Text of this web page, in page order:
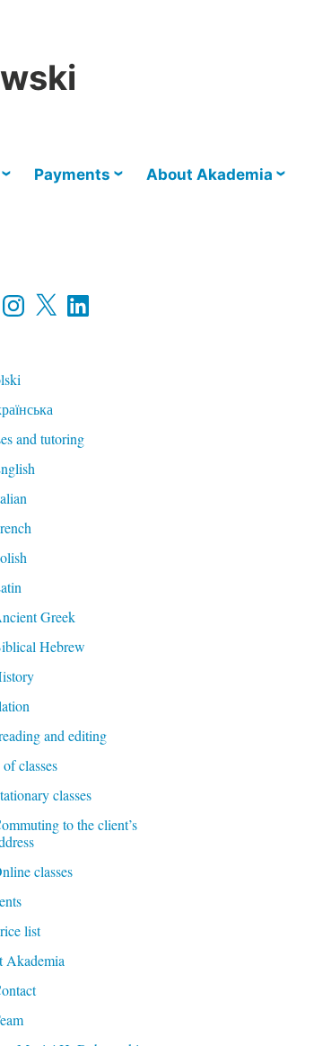
Payments About Akademia
Instagram
X LinkedIn
and tutoring
Greek
Hebrew
and editing
classes
classes
to the client’s
classes
list
Akademia